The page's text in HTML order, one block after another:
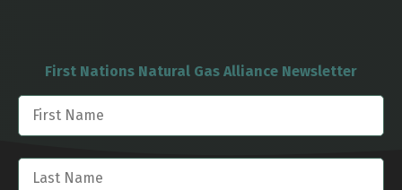
First Nations Natural Gas Alliance Newsletter